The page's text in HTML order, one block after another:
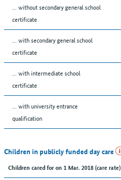
... without secondary general school
certificate
... with secondary general school
certificate
... with intermediate school
certificate
... with university entrance
qualification
Children in publicly funded day care
Children cared for on 1 Mar. 2018 (care rate)